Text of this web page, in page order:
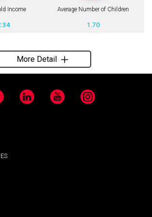
Income Average Number of Children
1.70
More Detail
LinkedIn YouTube Instagram